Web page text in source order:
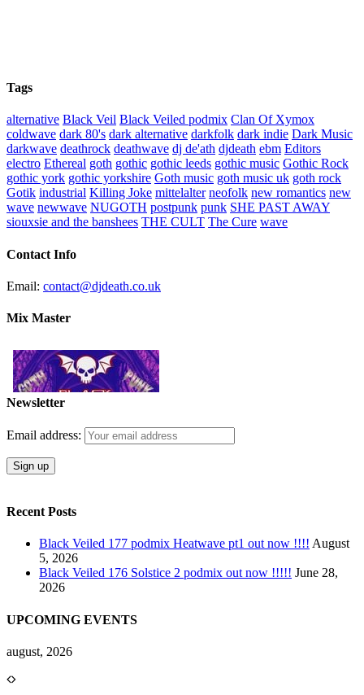
Tags
alternative Black Veil Black Veiled podmix Clan Of Xymox
coldwave dark 80's dark alternative darkfolk dark indie Dark Music
darkwave deathrock deathwave dj de'ath djdeath ebm Editors
electro Ethereal goth gothic gothic leeds gothic music Gothic Rock
gothic york gothic yorkshire Goth music goth music uk goth rock
Gotik industrial Killing Joke mittelalter neofolk new romantics new
wave newwave NUGOTH postpunk punk SHE PAST AWAY
siouxsie and the banshees THE CULT The Cure wave
Contact Info
Email: contact@djdeath.co.uk
Mix Master
Newsletter
Email address:
Recent Posts
Black Veiled 177 podmix Heatwave pt1 out now !!!! August
5, 2026
Black Veiled 176 Solstice 2 podmix out now !!!!! June 28,
2026
UPCOMING EVENTS
august, 2026